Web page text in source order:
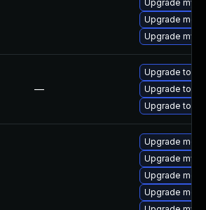
Upgrade
Upgrade
Upgrade
—
Upgrade to
Upgrade to
Upgrade to
Upgrade
Upgrade
Upgrade
Upgrade